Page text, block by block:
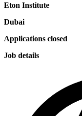
Eton Institute
Dubai
Applications closed
Job details